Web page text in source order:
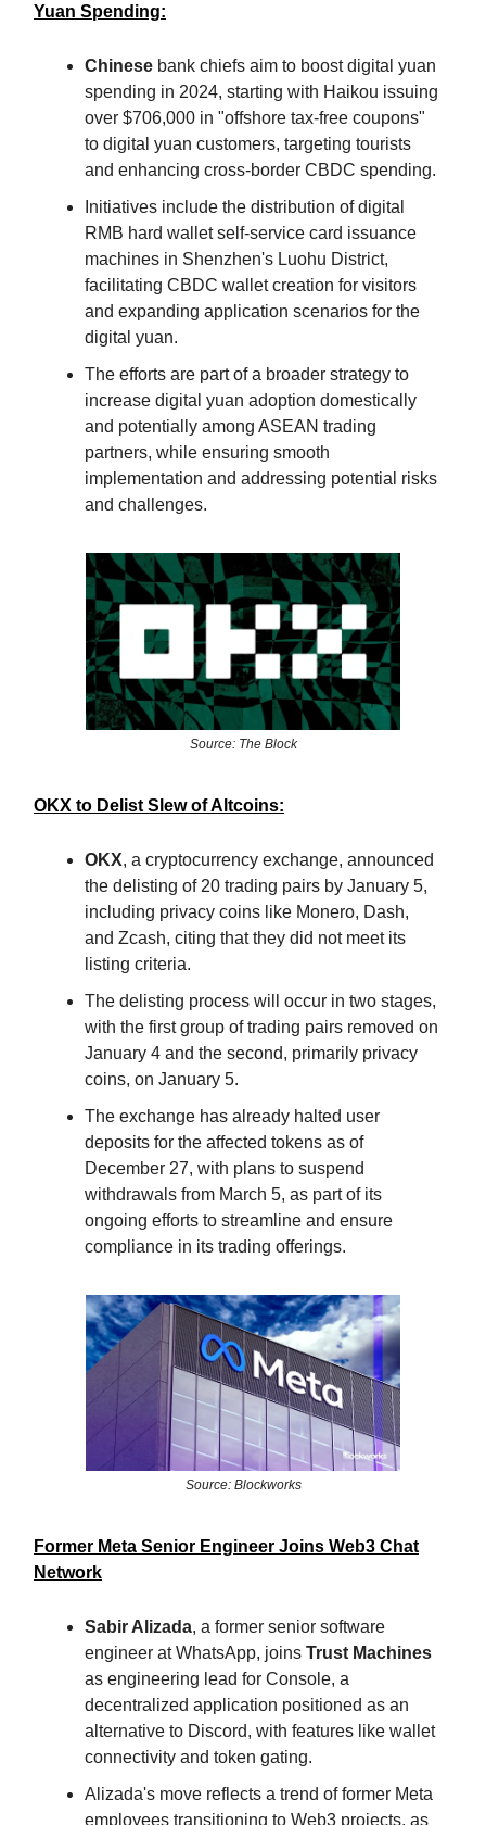
Yuan Spending:
Chinese bank chiefs aim to boost digital yuan
spending in 2024, starting with Haikou issuing
over $706,000 in "offshore tax-free coupons"
to digital yuan customers, targeting tourists
and enhancing cross-border CBDC spending.
Initiatives include the distribution of digital
RMB hard wallet self-service card issuance
machines in Shenzhen's Luohu District,
facilitating CBDC wallet creation for visitors
and expanding application scenarios for the
digital yuan.
The efforts are part of a broader strategy to
increase digital yuan adoption domestically
and potentially among ASEAN trading
partners, while ensuring smooth
implementation and addressing potential risks
and challenges.
Source: The Block
OKX to Delist Slew of Altcoins:
OKX, a cryptocurrency exchange, announced
the delisting of 20 trading pairs by January 5,
including privacy coins like Monero, Dash,
and Zcash, citing that they did not meet its
listing criteria.
The delisting process will occur in two stages,
with the first group of trading pairs removed on
January 4 and the second, primarily privacy
coins, on January 5.
The exchange has already halted user
deposits for the affected tokens as of
December 27, with plans to suspend
withdrawals from March 5, as part of its
ongoing efforts to streamline and ensure
compliance in its trading offerings.
Source: Blockworks
Former Meta Senior Engineer Joins Web3 Chat
Network
Sabir Alizada, a former senior software
engineer at WhatsApp, joins Trust Machines
as engineering lead for Console, a
decentralized application positioned as an
alternative to Discord, with features like wallet
connectivity and token gating.
Alizada's move reflects a trend of former Meta
employees transitioning to Web3 projects, as